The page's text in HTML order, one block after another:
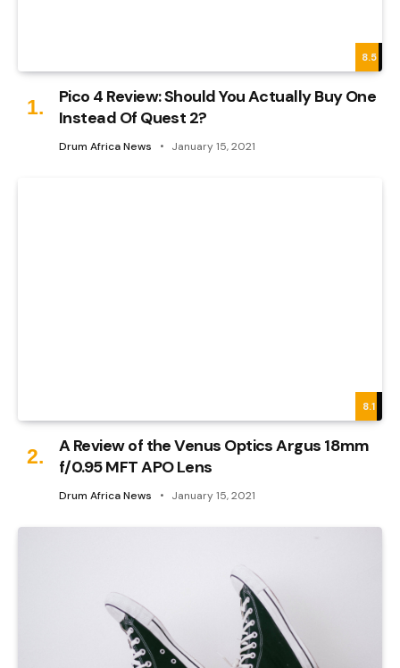
8.5
Pico 4 Review: Should You Actually Buy One
Instead Of Quest 2?
Drum Africa News January 15, 2021
8.1
A Review of the Venus Optics Argus 18mm
f/0.95 MFT APO Lens
Drum Africa News January 15, 2021